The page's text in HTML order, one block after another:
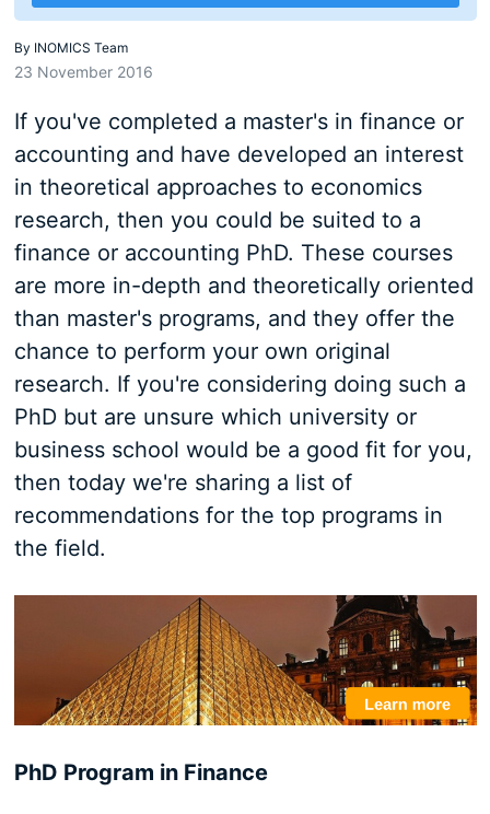
By INOMICS Team
23 November 2016
If you've completed a master's in finance or
accounting and have developed an interest
in theoretical approaches to economics
research, then you could be suited to a
finance or accounting PhD. These courses
are more in-depth and theoretically oriented
than master's programs, and they offer the
chance to perform your own original
research. If you're considering doing such a
PhD but are unsure which university or
business school would be a good fit for you,
then today we're sharing a list of
recommendations for the top programs in
the field.
PhD Program in Finance